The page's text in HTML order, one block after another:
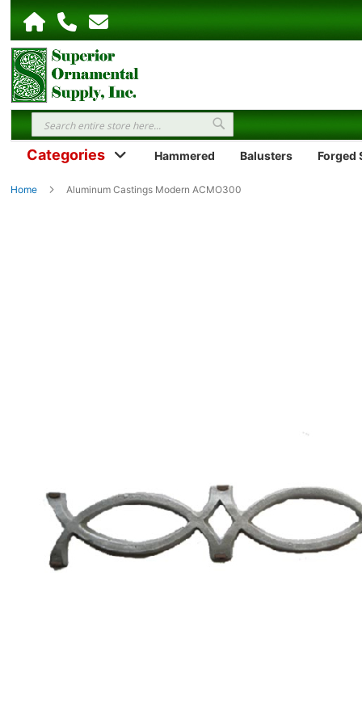
Search Search
Categories Hammered Balusters Forged
Home Aluminum Castings Modern ACMO300